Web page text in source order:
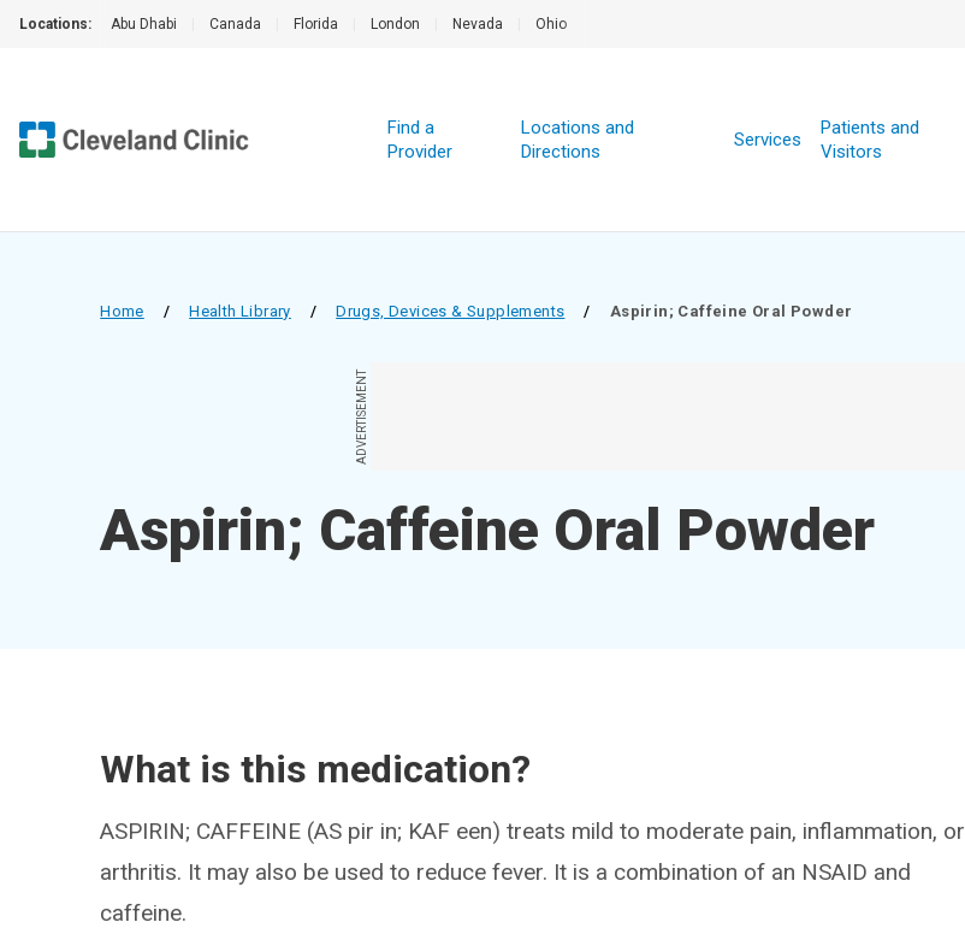
Locations: Abu Dhabi Canada Florida London Nevada Ohio
Find a
Provider
Locations and
Directions
Services
Patients and
Visitors
Home / Health Library / Drugs, Devices & Supplements / Aspirin; Caffeine Oral Powder
ADVERTISEMENT
Aspirin; Caffeine Oral Powder
What is this medication?
ASPIRIN; CAFFEINE (AS pir in; KAF een) treats mild to moderate pain, inflammation, or
arthritis. It may also be used to reduce fever. It is a combination of an NSAID and
caffeine.